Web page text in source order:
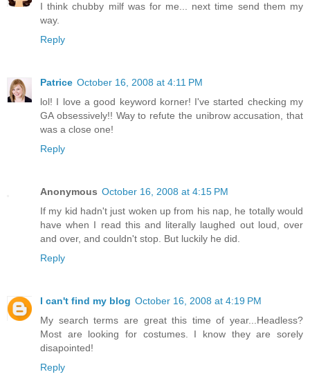
I think chubby milf was for me... next time send them my
way.
Reply
Patrice October 16, 2008 at 4:11 PM
lol! I love a good keyword korner! I've started checking my
GA obsessively!! Way to refute the unibrow accusation, that
was a close one!
Reply
Anonymous October 16, 2008 at 4:15 PM
If my kid hadn't just woken up from his nap, he totally would
have when I read this and literally laughed out loud, over
and over, and couldn't stop. But luckily he did.
Reply
I can't find my blog October 16, 2008 at 4:19 PM
My search terms are great this time of year...Headless?
Most are looking for costumes. I know they are sorely
disapointed!
Reply